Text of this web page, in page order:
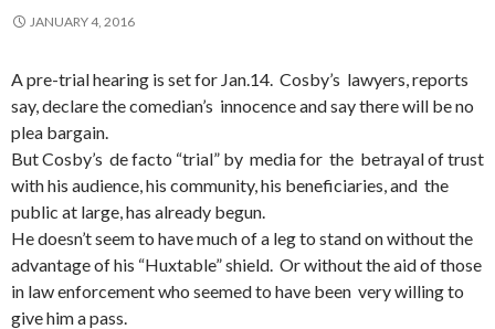
JANUARY 4, 2016
A pre-trial hearing is set for Jan.14. Cosby’s lawyers, reports
say, declare the comedian’s innocence and say there will be no
plea bargain.
But Cosby’s de facto “trial” by media for the betrayal of trust
with his audience, his community, his beneficiaries, and the
public at large, has already begun.
He doesn’t seem to have much of a leg to stand on without the
advantage of his “Huxtable” shield. Or without the aid of those
in law enforcement who seemed to have been very willing to
give him a pass.